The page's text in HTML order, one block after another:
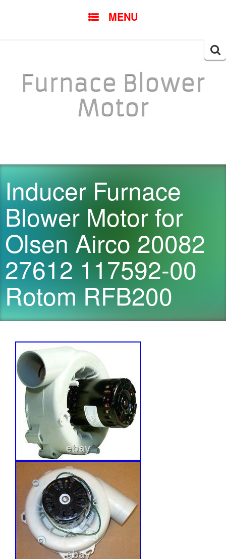
MENU
Furnace Blower
Motor
Inducer Furnace
Blower Motor for
Olsen Airco 20082
27612 117592-00
Rotom RFB200